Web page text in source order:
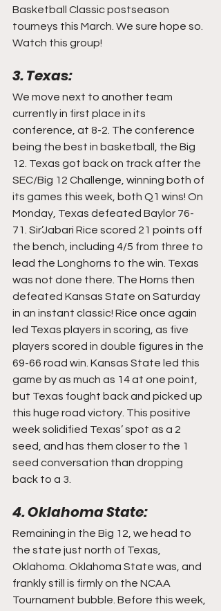
Basketball Classic postseason
tourneys this March. We sure hope so.
Watch this group!
3. Texas:
We move next to another team
currently in first place in its
conference, at 8-2. The conference
being the best in basketball, the Big
12. Texas got back on track after the
SEC/Big 12 Challenge, winning both of
its games this week, both Q1 wins! On
Monday, Texas defeated Baylor 76-
71. Sir’Jabari Rice scored 21 points off
the bench, including 4/5 from three to
lead the Longhorns to the win. Texas
was not done there. The Horns then
defeated Kansas State on Saturday
in an instant classic! Rice once again
led Texas players in scoring, as five
players scored in double figures in the
69-66 road win. Kansas State led this
game by as much as 14 at one point,
but Texas fought back and picked up
this huge road victory. This positive
week solidified Texas’ spot as a 2
seed, and has them closer to the 1
seed conversation than dropping
back to a 3.
4. Oklahoma State:
Remaining in the Big 12, we head to
the state just north of Texas,
Oklahoma. Oklahoma State was, and
frankly still is firmly on the NCAA
Tournament bubble. Before this week,